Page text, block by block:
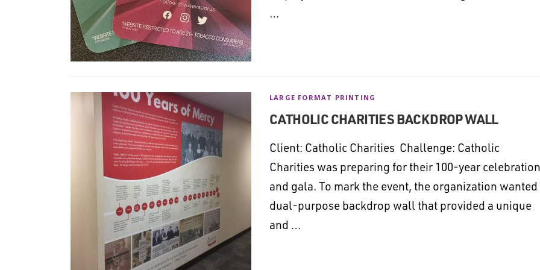
…
LARGE FORMAT PRINTING
CATHOLIC CHARITIES BACKDROP WALL
Client: Catholic Charities Challenge: Catholic
Charities was preparing for their 100-year celebration
and gala. To mark the event, the organization wanted
dual-purpose backdrop wall that provided a unique
and …